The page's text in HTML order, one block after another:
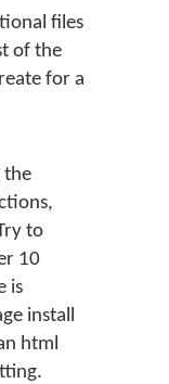
files
of the
for a
the
to
10
is
install
html